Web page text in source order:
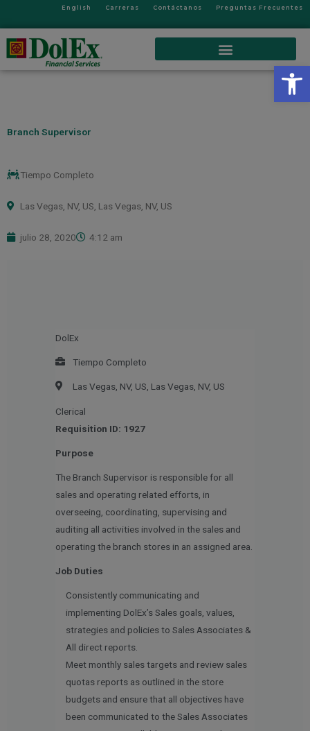
English Carreras Contáctanos Preguntas Frecuentes
Branch Supervisor
Tiempo Completo
Las Vegas, NV, US Las Vegas, NV, US
julio 28, 2020 4:12 am
DolEx
Tiempo Completo
Las Vegas, NV, US, Las Vegas, NV, US
Clerical
Requisition ID: 1927
Purpose
The Branch Supervisor is responsible for all
sales and operating related efforts, in
overseeing, coordinating, supervising and
auditing all activities involved in the sales and
operating the branch stores in an assigned area.
Job Duties
Consistently communicating and
implementing DolEx’s Sales goals, values,
strategies and policies to Sales Associates &
All direct reports.
Meet monthly sales targets and review sales
quotas reports as outlined in the store
budgets and ensure that all objectives have
been communicated to the Sales Associates